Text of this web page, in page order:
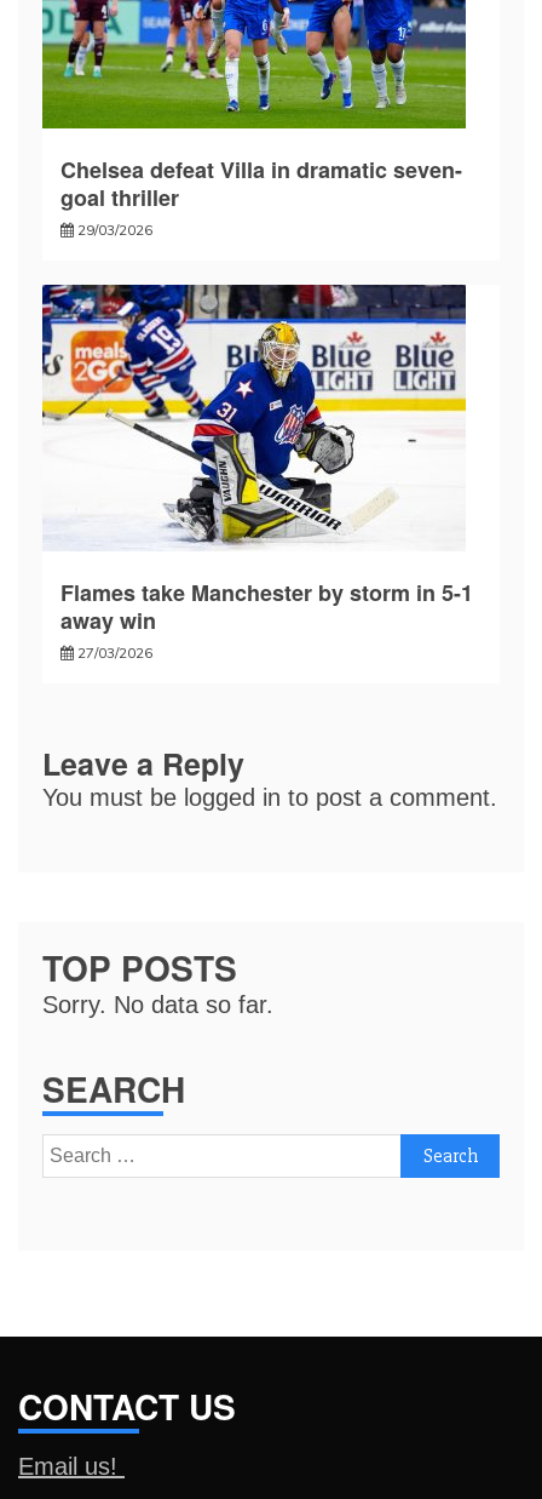
Chelsea defeat Villa in dramatic seven-
goal thriller
29/03/2026
Flames take Manchester by storm in 5-1
away win
27/03/2026
Leave a Reply
You must be logged in to post a comment.
TOP POSTS
Sorry. No data so far.
SEARCH
Search
for:
CONTACT US
Email us!